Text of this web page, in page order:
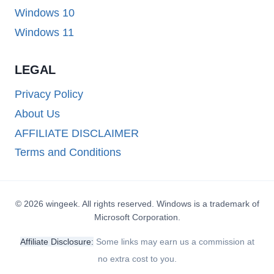
Windows 10
Windows 11
LEGAL
Privacy Policy
About Us
AFFILIATE DISCLAIMER
Terms and Conditions
© 2026 wingeek. All rights reserved. Windows is a trademark of
Microsoft Corporation.
Affiliate Disclosure: Some links may earn us a commission at
no extra cost to you.